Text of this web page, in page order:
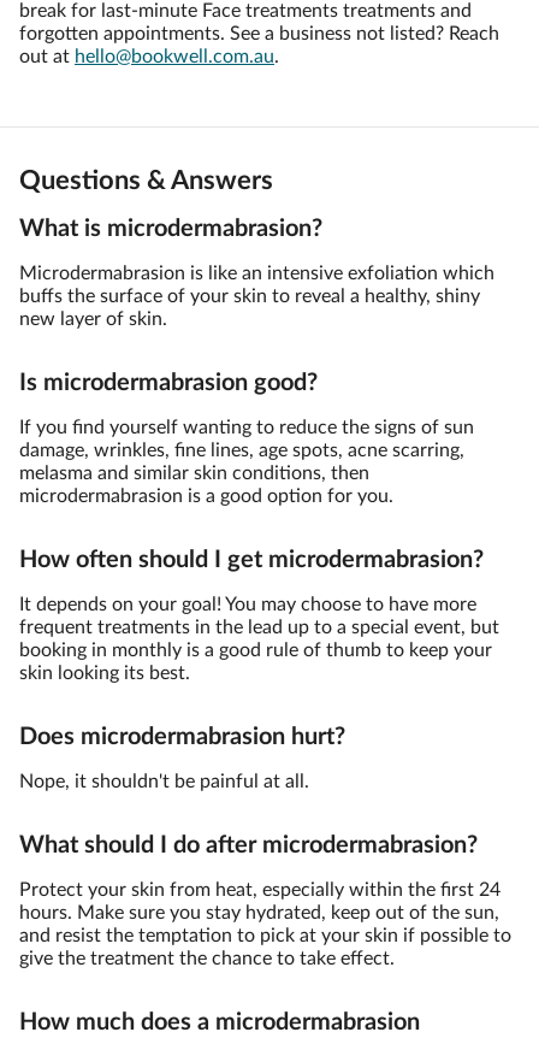
break for last-minute Face treatments treatments and
forgotten appointments. See a business not listed? Reach
out at hello@bookwell.com.au.
Questions & Answers
What is microdermabrasion?
Microdermabrasion is like an intensive exfoliation which
buffs the surface of your skin to reveal a healthy, shiny
new layer of skin.
Is microdermabrasion good?
If you find yourself wanting to reduce the signs of sun
damage, wrinkles, fine lines, age spots, acne scarring,
melasma and similar skin conditions, then
microdermabrasion is a good option for you.
How often should I get microdermabrasion?
It depends on your goal! You may choose to have more
frequent treatments in the lead up to a special event, but
booking in monthly is a good rule of thumb to keep your
skin looking its best.
Does microdermabrasion hurt?
Nope, it shouldn't be painful at all.
What should I do after microdermabrasion?
Protect your skin from heat, especially within the first 24
hours. Make sure you stay hydrated, keep out of the sun,
and resist the temptation to pick at your skin if possible to
give the treatment the chance to take effect.
How much does a microdermabrasion